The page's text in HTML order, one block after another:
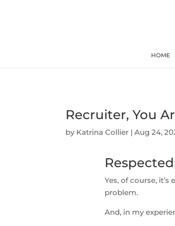
HOME
Recruiter, You
by Katrina Collier |Aug 24,
Yes, of course,
problem.
And, in my